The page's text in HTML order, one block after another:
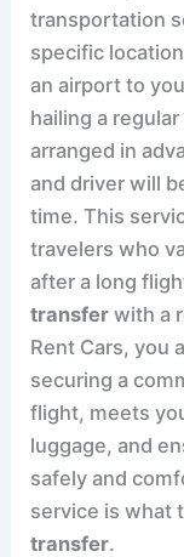
transportation
specific
an airport to
hailing a
arranged in
and driver will
time. This
travelers who
after a long
transfer with a
Rent Cars, you
securing a
flight, meets
luggage, and
safely and
service is what
transfer.